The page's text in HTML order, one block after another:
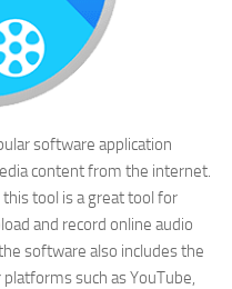
software application
content from the internet.
tool is a great tool for
and record online audio
software also includes the
such as YouTube,